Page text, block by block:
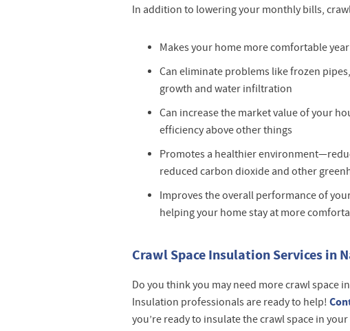
In addition to lowering your monthly bills,
Makes your home more comfortable
Can eliminate problems like frozen
growth and water infiltration
Can increase the market value of your
efficiency above other things
Promotes a healthier
reduced carbon dioxide and other
Improves the overall performance of
helping your home stay at more
Crawl Space Insulation Services in
Do you think you may need more crawl space
Insulation professionals are ready to help!
you’re ready to insulate the crawl space in